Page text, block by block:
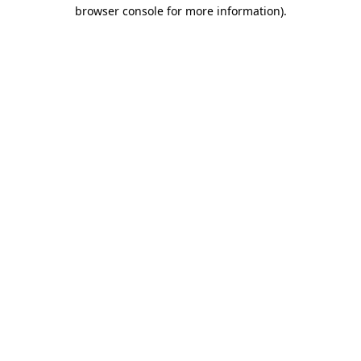
browser console for more information).